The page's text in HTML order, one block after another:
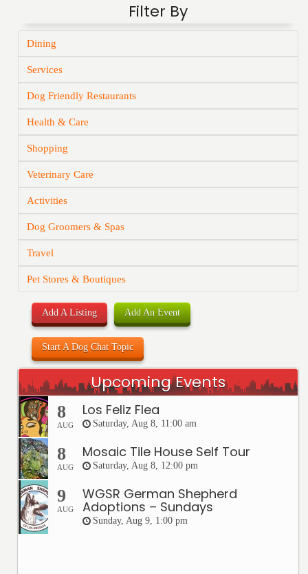
Filter By
Dining
Services
Dog Friendly Restaurants
Health & Care
Shopping
Veterinary Care
Activities
Dog Groomers & Spas
Travel
Pet Stores & Boutiques
Add A Listing Add An Event
Start A Dog Chat Topic
Upcoming Events
8
AUG
Los Feliz Flea
Saturday, Aug 8, 11:00 am
8
AUG
Mosaic Tile House Self Tour
Saturday, Aug 8, 12:00 pm
9
AUG
WGSR German Shepherd
Adoptions – Sundays
Sunday, Aug 9, 1:00 pm